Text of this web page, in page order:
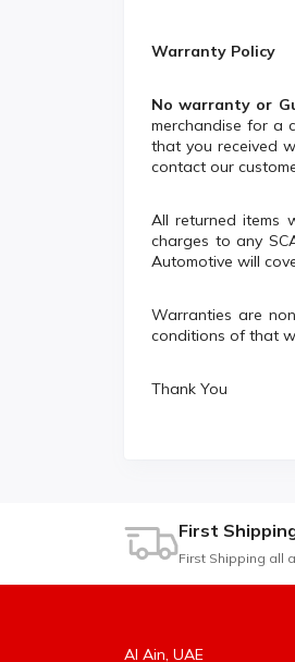
Warranty Policy
No warranty or
merchandise for a
that you received
contact our
All returned items
charges to any
Automotive will
Warranties are
conditions of that
Thank You
First
First Shipping all
Al Ain, UAE